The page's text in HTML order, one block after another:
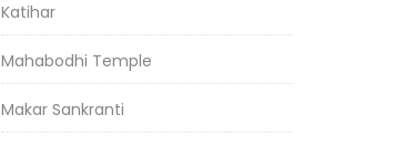
Katihar
Mahabodhi Temple
Makar Sankranti